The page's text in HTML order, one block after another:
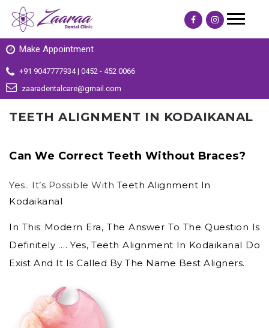
Make Appointment
+91 9047777934 | 0452 - 452 0066
zaaradentalcare@gmail.com
TEETH ALIGNMENT IN KODAIKANAL
Can We Correct Teeth Without Braces?
Yes.. It’s Possible With Teeth Alignment In
Kodaikanal
In This Modern Era, The Answer To The Question Is
Definitely …. Yes,Teeth Alignment In Kodaikanal Do
Exist And It Is Called By The Name Best Aligners.